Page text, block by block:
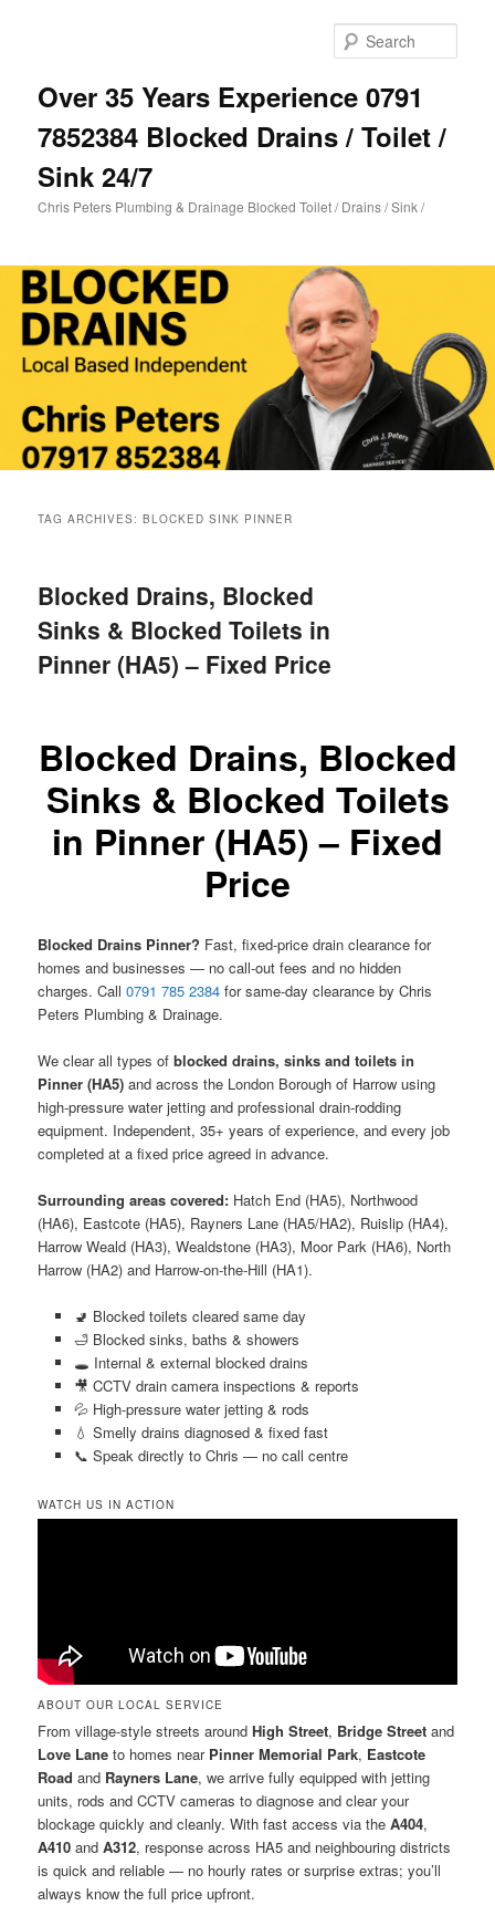
Over 35 Years Experience 0791
7852384 Blocked Drains / Toilet /
Sink 24/7
Chris Peters Plumbing & Drainage Blocked Toilet / Drains / Sink /
TAG ARCHIVES:BLOCKED SINK PINNER
Blocked Drains, Blocked
Sinks & Blocked Toilets in
Pinner (HA5) – Fixed Price
Blocked Drains, Blocked
Sinks & Blocked Toilets
in Pinner (HA5) – Fixed
Price
Blocked Drains Pinner? Fast, fixed-price drain clearance for
homes and businesses — no call-out fees and no hidden
charges. Call0791 785 2384 for same-day clearance by Chris
Peters Plumbing & Drainage.
We clear all types ofblocked drains, sinks and toilets in
Pinner (HA5) and across the London Borough of Harrow using
high-pressure water jetting and professional drain-rodding
equipment. Independent, 35+ years of experience, and every job
completed at a fixed price agreed in advance.
Surrounding areas covered: Hatch End (HA5), Northwood
(HA6), Eastcote (HA5), Rayners Lane (HA5/HA2), Ruislip (HA4),
Harrow Weald (HA3), Wealdstone (HA3), Moor Park (HA6), North
Harrow (HA2) and Harrow-on-the-Hill (HA1).
🚽 Blocked toilets cleared same day
🛁 Blocked sinks, baths & showers
🕳️ Internal & external blocked drains
🎥 CCTV drain camera inspections & reports
💦 High-pressure water jetting & rods
💧 Smelly drains diagnosed & fixed fast
📞 Speak directly to Chris — no call centre
WATCH US IN ACTION
ABOUT OUR LOCAL SERVICE
From village-style streets aroundHigh Street, Bridge Street and
Love Lane to homes near Pinner Memorial Park, Eastcote
Road and Rayners Lane, we arrive fully equipped with jetting
units, rods and CCTV cameras to diagnose and clear your
blockage quickly and cleanly. With fast access via theA404,
A410 andA312, response across HA5 and neighbouring districts
is quick and reliable — no hourly rates or surprise extras; you’ll
always know the full price upfront.